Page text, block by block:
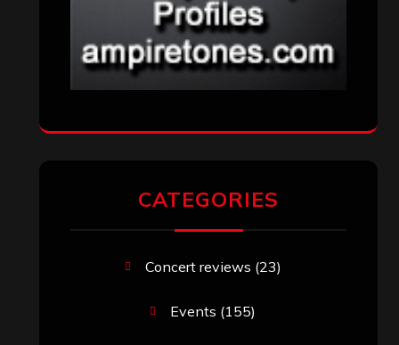
CATEGORIES
Concert reviews (23)
Events (155)